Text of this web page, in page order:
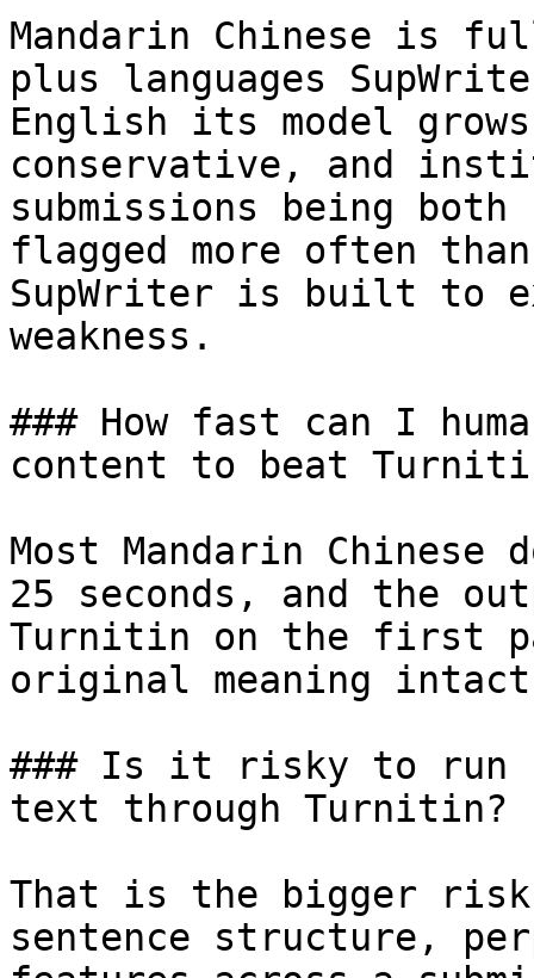
Mandarin Chinese is
plus languages
English its model
conservative, and
submissions being
flagged more often
SupWriter is built to
weakness.
### How fast can I
content to beat
Most Mandarin Chinese
25 seconds, and the
Turnitin on the first
original meaning
### Is it risky to run
text through Turnitin?
That is the bigger
sentence structure,